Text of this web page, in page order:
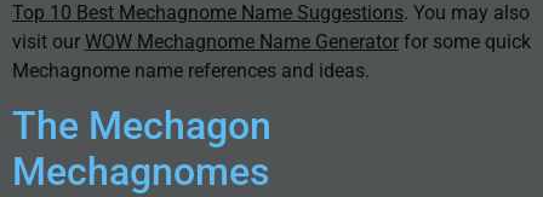
Top 10 Best Mechagnome Name Suggestions. You may also
visit our WOW Mechagnome Name Generator for some quick
Mechagnome name references and ideas.
The Mechagon
Mechagnomes